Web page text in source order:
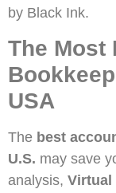
by Black Ink.
The Most
USA
The best
U.S. may save
analysis, Virtual